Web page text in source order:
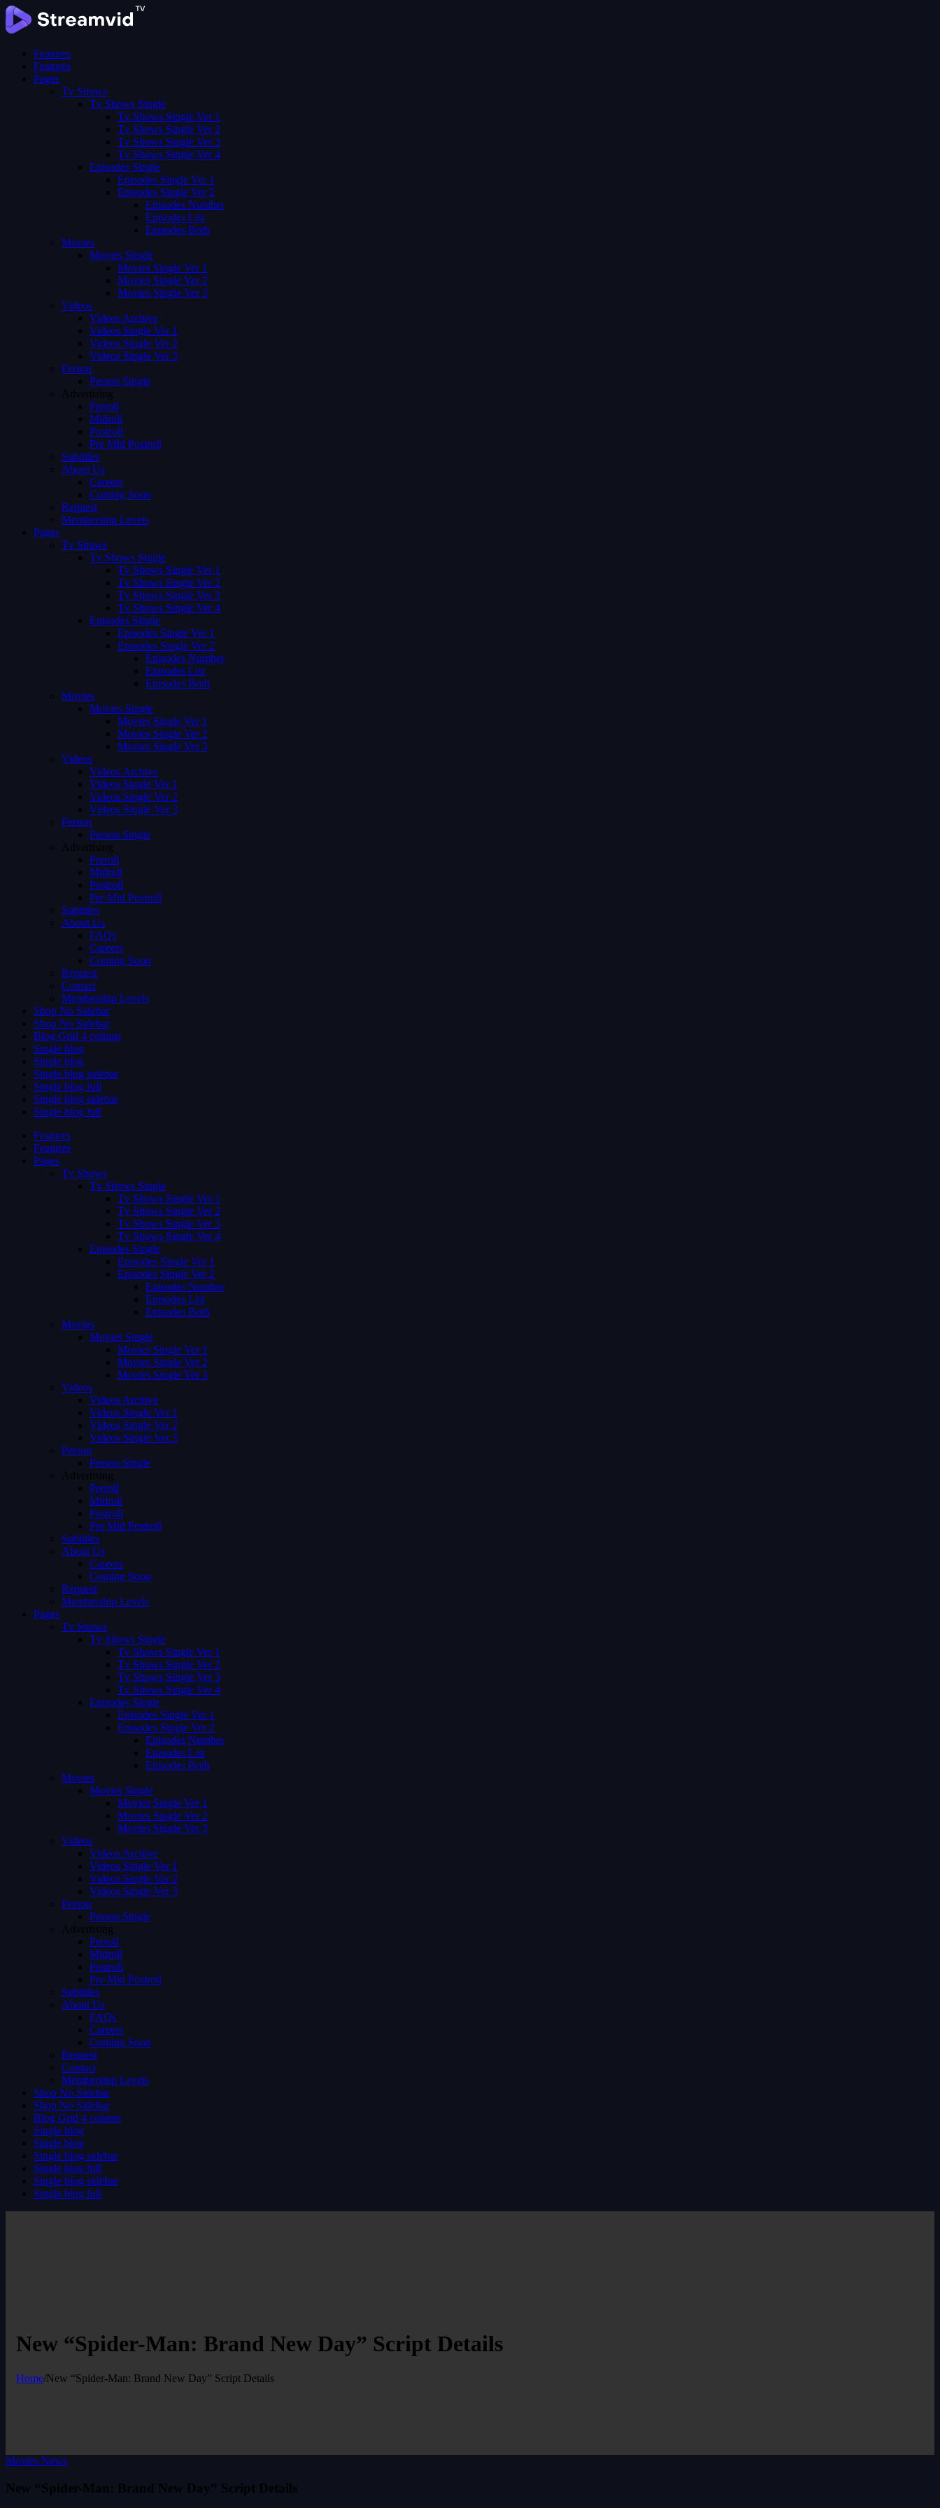
Features
Features
Pages
Tv Shows
Tv Shows Single
Tv Shows Single Ver 1
Tv Shows Single Ver 2
Tv Shows Single Ver 3
Tv Shows Single Ver 4
Episodes Single
Episodes Single Ver 1
Episodes Single Ver 2
Episodes Number
Episodes List
Episodes Both
Movies
Movies Single
Movies Single Ver 1
Movies Single Ver 2
Movies Single Ver 3
Videos
Videos Archive
Videos Single Ver 1
Videos Single Ver 2
Videos Single Ver 3
Person
Person Single
Advertising
Preroll
Midroll
Postroll
Pre Mid Postroll
Subtitles
About Us
Careers
Coming Soon
Request
Membership Levels
Pages
Tv Shows
Tv Shows Single
Tv Shows Single Ver 1
Tv Shows Single Ver 2
Tv Shows Single Ver 3
Tv Shows Single Ver 4
Episodes Single
Episodes Single Ver 1
Episodes Single Ver 2
Episodes Number
Episodes List
Episodes Both
Movies
Movies Single
Movies Single Ver 1
Movies Single Ver 2
Movies Single Ver 3
Videos
Videos Archive
Videos Single Ver 1
Videos Single Ver 2
Videos Single Ver 3
Person
Person Single
Advertising
Preroll
Midroll
Postroll
Pre Mid Postroll
Subtitles
About Us
FAQs
Careers
Coming Soon
Request
Contact
Membership Levels
Shop No Sidebar
Shop No Sidebar
Blog Grid 4 colums
Single blog
Single blog
Single blog sidebar
Single blog full
Single blog sidebar
Single blog full
Features
Features
Pages
Tv Shows
Tv Shows Single
Tv Shows Single Ver 1
Tv Shows Single Ver 2
Tv Shows Single Ver 3
Tv Shows Single Ver 4
Episodes Single
Episodes Single Ver 1
Episodes Single Ver 2
Episodes Number
Episodes List
Episodes Both
Movies
Movies Single
Movies Single Ver 1
Movies Single Ver 2
Movies Single Ver 3
Videos
Videos Archive
Videos Single Ver 1
Videos Single Ver 2
Videos Single Ver 3
Person
Person Single
Advertising
Preroll
Midroll
Postroll
Pre Mid Postroll
Subtitles
About Us
Careers
Coming Soon
Request
Membership Levels
Pages
Tv Shows
Tv Shows Single
Tv Shows Single Ver 1
Tv Shows Single Ver 2
Tv Shows Single Ver 3
Tv Shows Single Ver 4
Episodes Single
Episodes Single Ver 1
Episodes Single Ver 2
Episodes Number
Episodes List
Episodes Both
Movies
Movies Single
Movies Single Ver 1
Movies Single Ver 2
Movies Single Ver 3
Videos
Videos Archive
Videos Single Ver 1
Videos Single Ver 2
Videos Single Ver 3
Person
Person Single
Advertising
Preroll
Midroll
Postroll
Pre Mid Postroll
Subtitles
About Us
FAQs
Careers
Coming Soon
Request
Contact
Membership Levels
Shop No Sidebar
Shop No Sidebar
Blog Grid 4 colums
Single blog
Single blog
Single blog sidebar
Single blog full
Single blog sidebar
Single blog full
New “Spider-Man: Brand New Day” Script Details
Home/New “Spider-Man: Brand New Day” Script Details
Movies News
New “Spider-Man: Brand New Day” Script Details